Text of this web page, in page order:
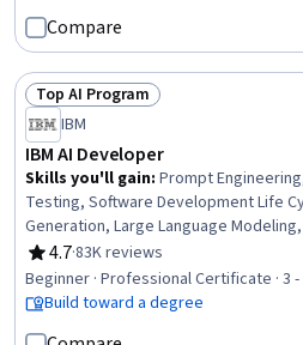
Compare
Status: Top AI Program
Top AI Program
IBM
IBM AI Developer
Skills you'll gain: Prompt
Testing, Software Development Life
Generation, Large Language
Responsible AI, Computer Vision,
Responsive Web Design, IBM Cloud,
Import/Export, AI Workflows, Python
4.7
Rating, 4.7 out of 5 stars
·83K reviews
Beginner · Professional Certificate · 3
Build toward a degree